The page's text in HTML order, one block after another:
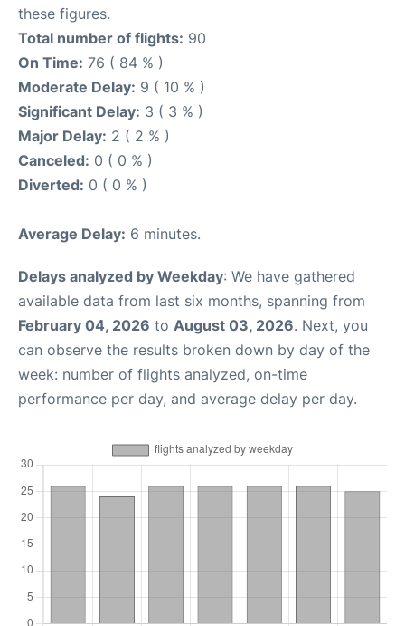
these figures.
Total number of flights: 90
On Time: 76 ( 84 % )
Moderate Delay: 9 ( 10 % )
Significant Delay: 3 ( 3 % )
Major Delay: 2 ( 2 % )
Canceled: 0 ( 0 % )
Diverted: 0 ( 0 % )
Average Delay: 6 minutes.
Delays analyzed by Weekday: We have gathered
available data from last six months, spanning from
February 04, 2026 to August 03, 2026. Next, you
can observe the results broken down by day of the
week: number of flights analyzed, on-time
performance per day, and average delay per day.